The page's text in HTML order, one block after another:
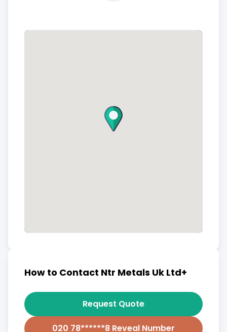
How to Contact Ntr Metals Uk Ltd+
Request Quote
020 78******8 Reveal Number